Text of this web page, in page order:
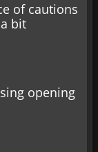
of cautions
bit
opening